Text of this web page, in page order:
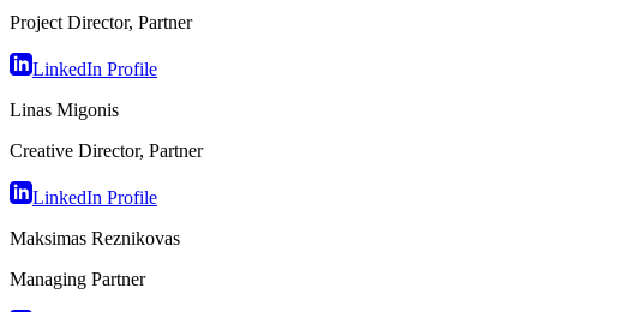
Project Director, Partner
LinkedIn Profile
Linas Migonis
Creative Director, Partner
LinkedIn Profile
Maksimas Reznikovas
Managing Partner